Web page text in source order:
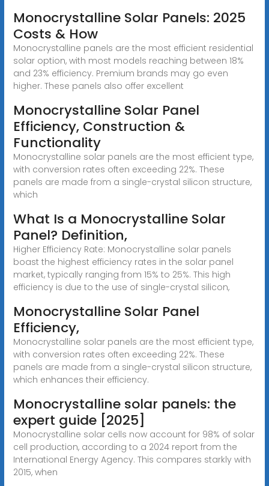
Monocrystalline Solar Panels: 2025
Costs & How
Monocrystalline panels are the most efficient residential
solar option, with most models reaching between 18%
and 23% efficiency. Premium brands may go even
higher. These panels also offer excellent
Monocrystalline Solar Panel
Efficiency, Construction &
Functionality
Monocrystalline solar panels are the most efficient type,
with conversion rates often exceeding 22%. These
panels are made from a single-crystal silicon structure,
which
What Is a Monocrystalline Solar
Panel? Definition,
Higher Efficiency Rate: Monocrystalline solar panels
boast the highest efficiency rates in the solar panel
market, typically ranging from 15% to 25%. This high
efficiency is due to the use of single-crystal silicon,
Monocrystalline Solar Panel
Efficiency,
Monocrystalline solar panels are the most efficient type,
with conversion rates often exceeding 22%. These
panels are made from a single-crystal silicon structure,
which enhances their efficiency.
Monocrystalline solar panels: the
expert guide [2025]
Monocrystalline solar cells now account for 98% of solar
cell production, according to a 2024 report from the
International Energy Agency. This compares starkly with
2015, when